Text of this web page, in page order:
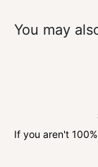
You may
If you aren't